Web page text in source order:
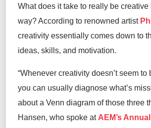
What does it take to really be
way? According to renowned artist
creativity essentially comes down to
ideas, skills, and motivation.
“Whenever creativity doesn’t seem to
you can usually diagnose what’s
about a Venn diagram of those three
Hansen, who spoke at AEM’s